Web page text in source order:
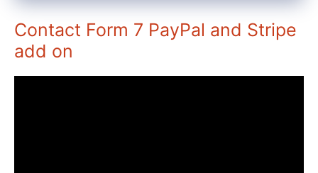
Contact Form 7 PayPal and Stripe
add on